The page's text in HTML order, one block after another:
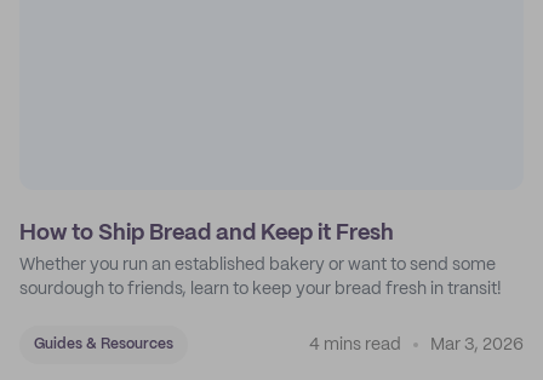
How to Ship Bread and Keep it Fresh
Whether you run an established bakery or want to send some
sourdough to friends, learn to keep your bread fresh in transit!
Guides & Resources 4 mins read Mar 3, 2026